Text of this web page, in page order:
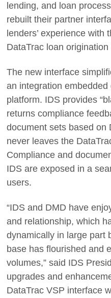
lending, and loan
rebuilt their partner
lenders’ experience
DataTrac loan
The new interface
an integration
platform. IDS provides
returns compliance
document sets based on
never leaves the
Compliance and
IDS are exposed in a
users.
“IDS and DMD have
and relationship, which
dynamically in large part
base has flourished and
volumes,” said IDS
upgrades and
DataTrac VSP interface